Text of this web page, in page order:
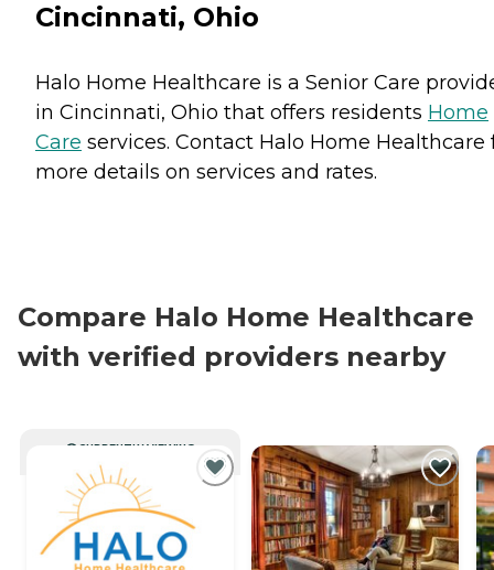
Cincinnati, Ohio
Halo Home Healthcare is a Senior Care
in Cincinnati, Ohio that offers residents Home
Care services. Contact Halo Home Healthcare
more details on services and rates.
Compare Halo Home Healthcare
with verified providers nearby
CURRENTLY VIEWING